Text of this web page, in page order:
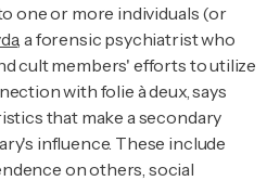
one or more individuals (or
, a forensic psychiatrist who
cult members' efforts to utilize
with folie à deux, says
that make a secondary
influence. These include
on others, social